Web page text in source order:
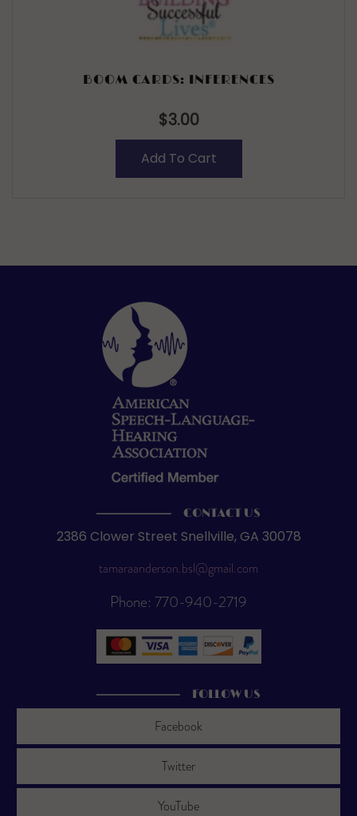
BOOM CARDS: INFERENCES
$3.00
Add To Cart
CONTACT US
2386 Clower Street Snellville, GA 30078
tamaraanderson.bsl@gmail.com
Phone: 770-940-2719
FOLLOW US
Facebook
Twitter
YouTube